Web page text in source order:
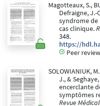
Magotteaux, S.,
Defraigne, J.-
syndrome de
cas clinique.
348.
https://
Peer
SOLOWIANIUK,
J., &
encerclante
symptômes
Revue